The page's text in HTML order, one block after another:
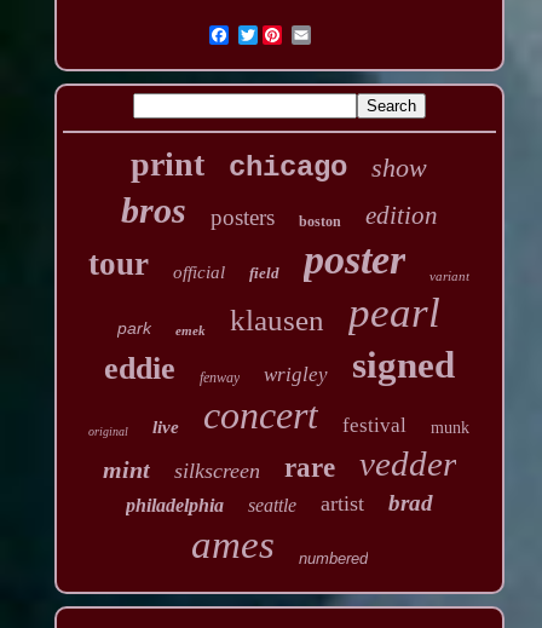
Twitter
print chicago show
bros posters boston edition
tour official field poster variant
park emek klausen pearl
eddie fenway wrigley signed
original live concert festival munk
mint silkscreen rare vedder
philadelphia seattle artist brad
ames numbered